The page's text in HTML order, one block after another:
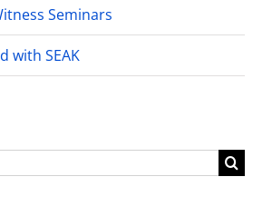
Seminars
with SEAK